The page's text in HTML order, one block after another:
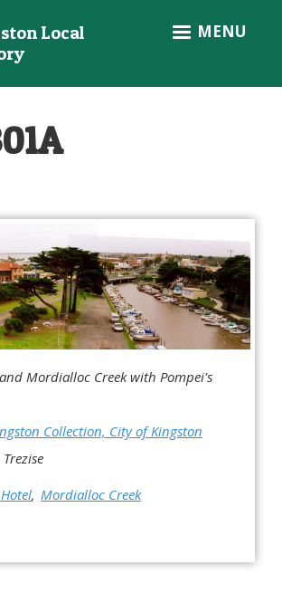
Local
MENU
Mordialloc Creek with Pompei's
Collection, City of Kingston
Mordialloc Creek